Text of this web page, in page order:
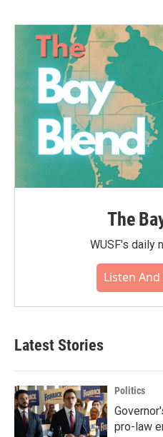
The
WUSF's daily
Listen
Latest Stories
Politics
pro-law